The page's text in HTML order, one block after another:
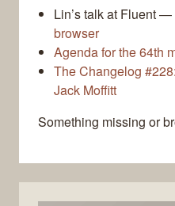
Lin’s talk at Fluent —
browser
Agenda for the 64th
The Changelog
Jack Moffitt
Something missing or